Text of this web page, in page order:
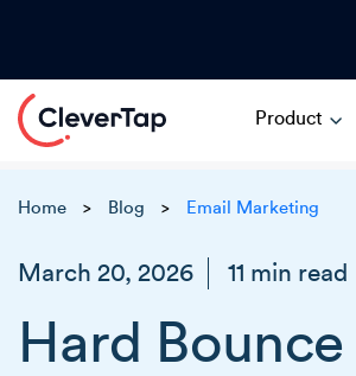
Product
Home > Blog > Email Marketing
March 20, 2026 11 min read
Hard